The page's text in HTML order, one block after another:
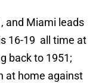
and Miami leads
16-19 all time at
back to 1951;
at home against